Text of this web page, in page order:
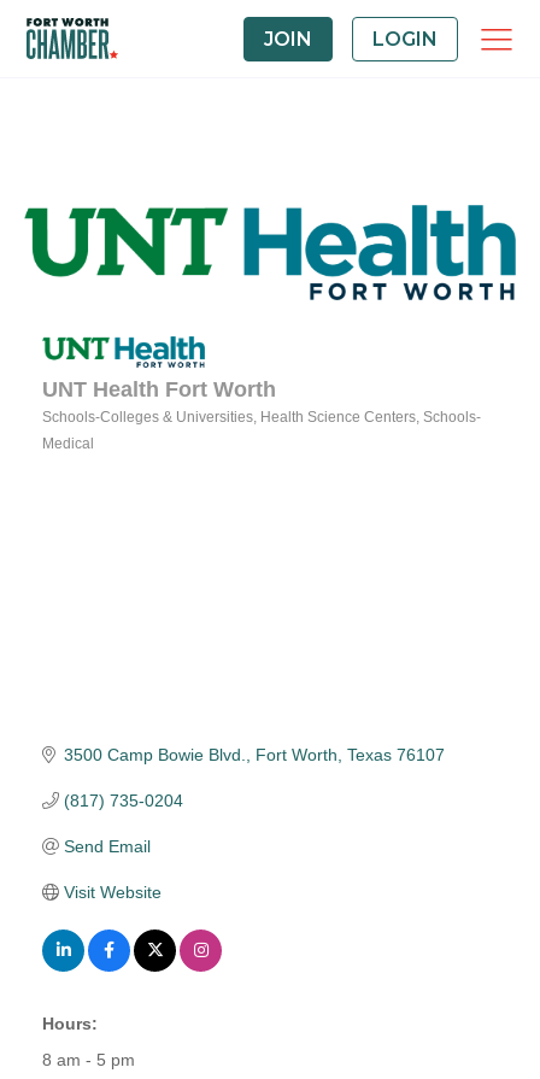
JOIN LOGIN
UNT Health Fort Worth
Categories
Schools-Colleges & Universities Health Science Centers Schools-
Medical
3500 Camp Bowie Blvd. Fort Worth Texas 76107
(817) 735-0204
Send Email
Visit Website
Hours:
8 am - 5 pm